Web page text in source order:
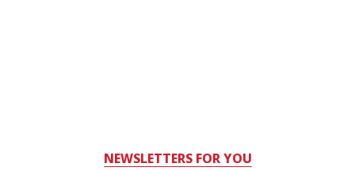
NEWSLETTERS FOR YOU